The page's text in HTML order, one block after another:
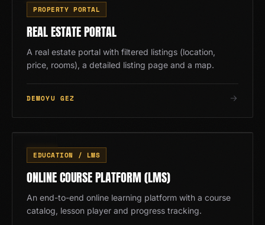
PROPERTY PORTAL
REAL ESTATE PORTAL
A real estate portal with filtered listings (location,
price, rooms), a detailed listing page and a map.
DEMOYU GEZ
EDUCATION / LMS
ONLINE COURSE PLATFORM (LMS)
An end-to-end online learning platform with a course
catalog, lesson player and progress tracking.